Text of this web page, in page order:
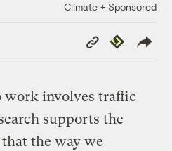
Climate + Sponsored
Copy
Link
Republish
work involves traffic
supports the
the way we